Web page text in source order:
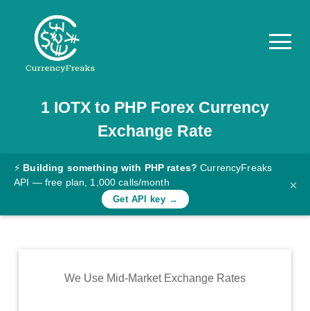
Pricing
Documentation
Converter
Rates
Commodity
1 IOTXto PHPForex Currency
Exchange Rate
⚡ Building something with PHP rates? CurrencyFreaks
API — free plan, 1,000 calls/month
Get API key →
×
We Use Mid-Market Exchange Rates